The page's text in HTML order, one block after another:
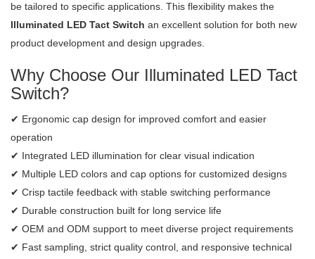
be tailored to specific applications. This flexibility makes the
Illuminated LED Tact Switch an excellent solution for both new
product development and design upgrades.
Why Choose Our Illuminated LED Tact
Switch?
✔ Ergonomic cap design for improved comfort and easier
operation
✔ Integrated LED illumination for clear visual indication
✔ Multiple LED colors and cap options for customized designs
✔ Crisp tactile feedback with stable switching performance
✔ Durable construction built for long service life
✔ OEM and ODM support to meet diverse project requirements
✔ Fast sampling, strict quality control, and responsive technical